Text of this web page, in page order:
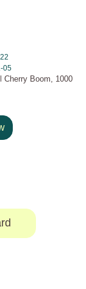
22
05
Cherry Boom, 1000